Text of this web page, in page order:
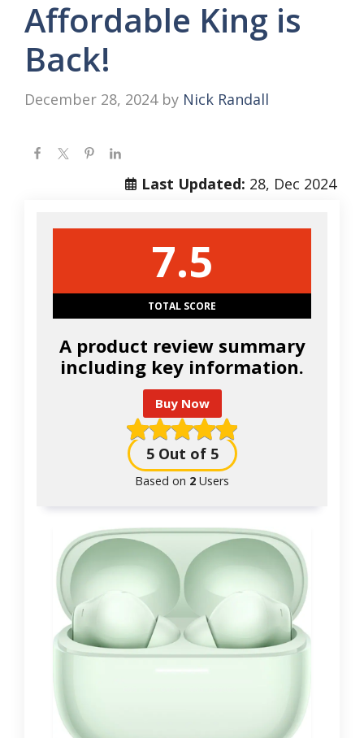
Affordable King is
Back!
December 28, 2024 by Nick Randall
Last Updated: 28, Dec 2024
7.5
TOTAL SCORE
A product review summary
including key information.
Buy Now
5Out of 5
Based on 2 Users